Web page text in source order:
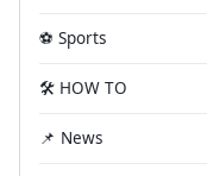
⚽ Sports
🛠️ HOW TO
📌 News